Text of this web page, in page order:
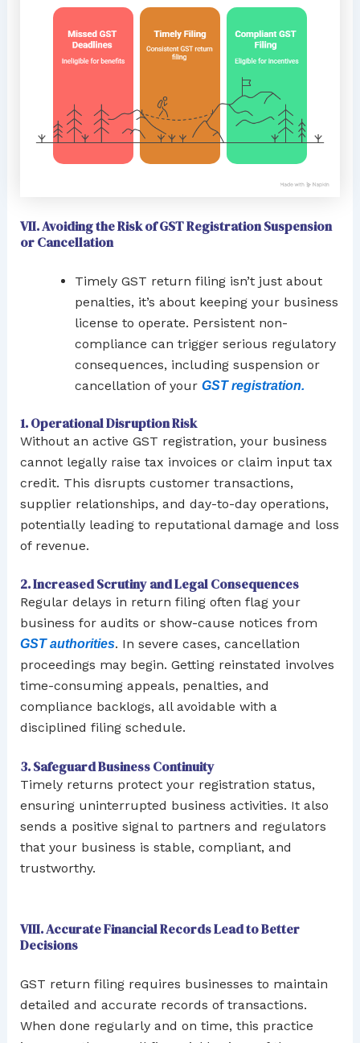
VII. Avoiding the Risk of GST Registration Suspension
or Cancellation
Timely GST return filing isn’t just about
penalties, it’s about keeping your business
license to operate. Persistent non-
compliance can trigger serious regulatory
consequences, including suspension or
cancellation of your GST registration.
1. Operational Disruption Risk
Without an active GST registration, your business
cannot legally raise tax invoices or claim input tax
credit. This disrupts customer transactions,
supplier relationships, and day-to-day operations,
potentially leading to reputational damage and loss
of revenue.
2. Increased Scrutiny and Legal Consequences
Regular delays in return filing often flag your
business for audits or show-cause notices from
GST authorities. In severe cases, cancellation
proceedings may begin. Getting reinstated involves
time-consuming appeals, penalties, and
compliance backlogs, all avoidable with a
disciplined filing schedule.
3. Safeguard Business Continuity
Timely returns protect your registration status,
ensuring uninterrupted business activities. It also
sends a positive signal to partners and regulators
that your business is stable, compliant, and
trustworthy.
VIII. Accurate Financial Records Lead to Better
Decisions
GST return filing requires businesses to maintain
detailed and accurate records of transactions.
When done regularly and on time, this practice